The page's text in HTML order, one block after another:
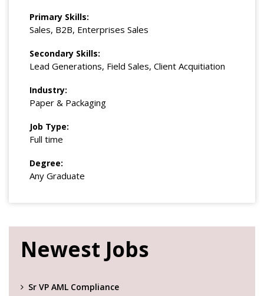
Primary Skills:
Sales, B2B, Enterprises Sales
Secondary Skills:
Lead Generations, Field Sales, Client Acquitiation
Industry:
Paper & Packaging
Job Type:
Full time
Degree:
Any Graduate
Newest Jobs
Sr VP AML Compliance